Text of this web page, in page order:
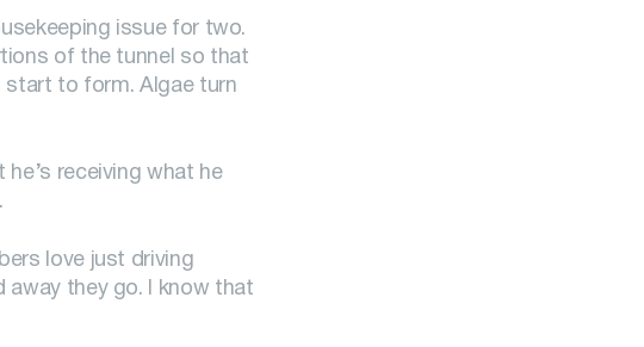
issue for two.
of the tunnel so that
start to form. Algae turn
receiving what he
love just driving
away they go. I know that